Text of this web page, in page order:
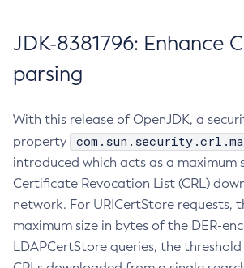
JDK-8381796: Enhance
parsing
With this release of OpenJDK, a
property
introduced which acts as a maximum
Certificate Revocation List (CRL)
network. For URICertStore requests,
maximum size in bytes of the DER-
LDAPCertStore queries, the